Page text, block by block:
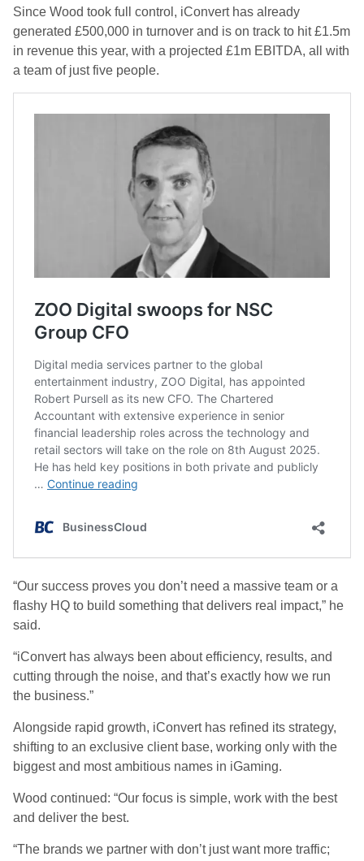
Since Wood took full control, iConvert has already
generated £500,000 in turnover and is on track to hit£1.5m
in revenue this year, with a projected £1m EBITDA, all with
a team of justfive people.
“Our success proves you don’t need a massive team or a
flashy HQ to build something that delivers real impact,” he
said.
“iConvert has always been aboutefficiency, results, and
cutting through the noise, and that’s exactly how we run
the business.”
Alongside rapid growth, iConvert has refined its strategy,
shifting to an exclusive client base, working only with the
biggest and most ambitious names in iGaming.
Wood continued: “Our focus is simple, work with the best
and deliver the best.
“The brands we partner with don’t just want more traffic;